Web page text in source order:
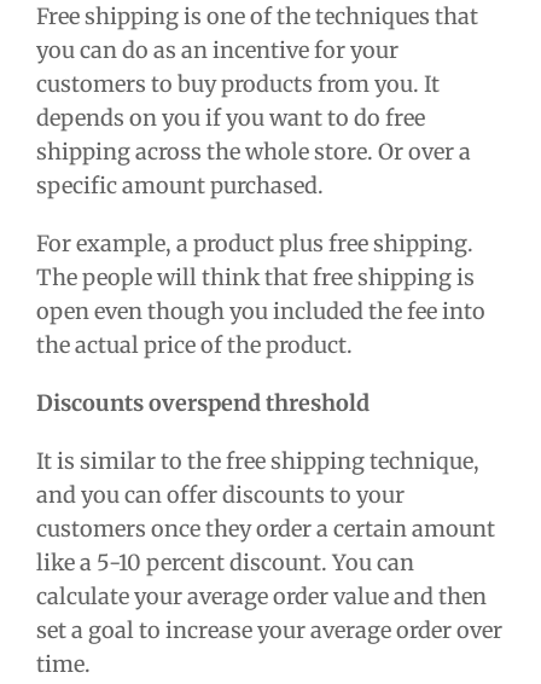
Free shipping is one of the techniques that
you can do as an incentive for your
customers to buy products from you. It
depends on you if you want to do free
shipping across the whole store. Or over a
specific amount purchased.
For example, a product plus free shipping.
The people will think that free shipping is
open even though you included the fee into
the actual price of the product.
Discounts overspend threshold
It is similar to the free shipping technique,
and you can offer discounts to your
customers once they order a certain amount
like a 5-10 percent discount. You can
calculate your average order value and then
set a goal to increase your average order over
time.